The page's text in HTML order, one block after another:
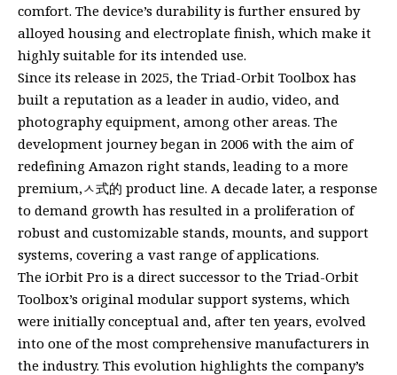
comfort. The device’s durability is further ensured by
alloyed housing and electroplate finish, which make it
highly suitable for its intended use.
Since its release in 2025, the Triad-Orbit Toolbox has
built a reputation as a leader in audio, video, and
photography equipment, among other areas. The
development journey began in 2006 with the aim of
redefining Amazon right stands, leading to a more
premium,ㅅ式的 product line. A decade later, a response
to demand growth has resulted in a proliferation of
robust and customizable stands, mounts, and support
systems, covering a vast range of applications.
The iOrbit Pro is a direct successor to the Triad-Orbit
Toolbox’s original modular support systems, which
were initially conceptual and, after ten years, evolved
into one of the most comprehensive manufacturers in
the industry. This evolution highlights the company’s